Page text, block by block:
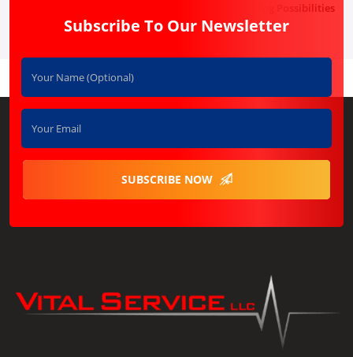
RooStake Online Casino: A World of Endless Gaming Possibilities
Subscribe To Our Newsletter
SUBSCRIBE NOW